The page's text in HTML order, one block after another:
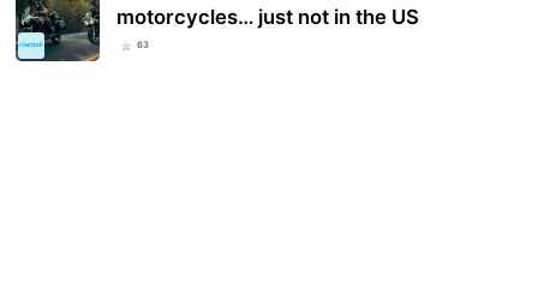
motorcycles… just not in the US
63